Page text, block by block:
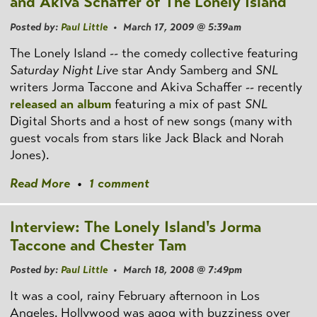
Posted by: Paul Little• March 17, 2009 @ 5:39am
The Lonely Island -- the comedy collective featuring
Saturday Night Live star Andy Samberg and SNL
writers Jorma Taccone and Akiva Schaffer -- recently
released an album featuring a mix of past SNL
Digital Shorts and a host of new songs (many with
guest vocals from stars like Jack Black and Norah
Jones).
Read More • 1 comment
Interview: The Lonely Island's Jorma
Taccone and Chester Tam
Posted by: Paul Little• March 18, 2008 @ 7:49pm
It was a cool, rainy February afternoon in Los
Angeles. Hollywood was agog with buzziness over